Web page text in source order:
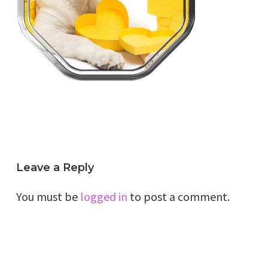
Leave a Reply
You must be logged in to post a comment.